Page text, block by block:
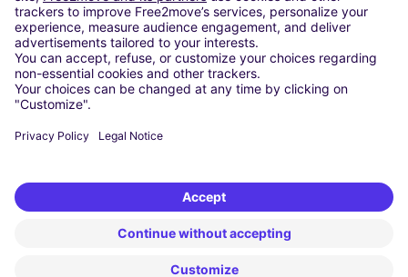
Cheap Car Rental at Hamburg Airport
Cheap Car Rental at Hannover Airport
Cheap Car Rental at Munich Airport
Car hire at Munich Airport
Cheap Car Rental at Nuremberg Airport
CARSHARING